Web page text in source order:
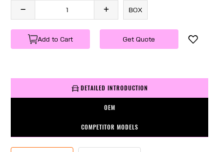
1415
Weight
BOX
Add to Cart Get Quote
DETAILED INTRODUCTION
OEM
COMPETITOR MODELS